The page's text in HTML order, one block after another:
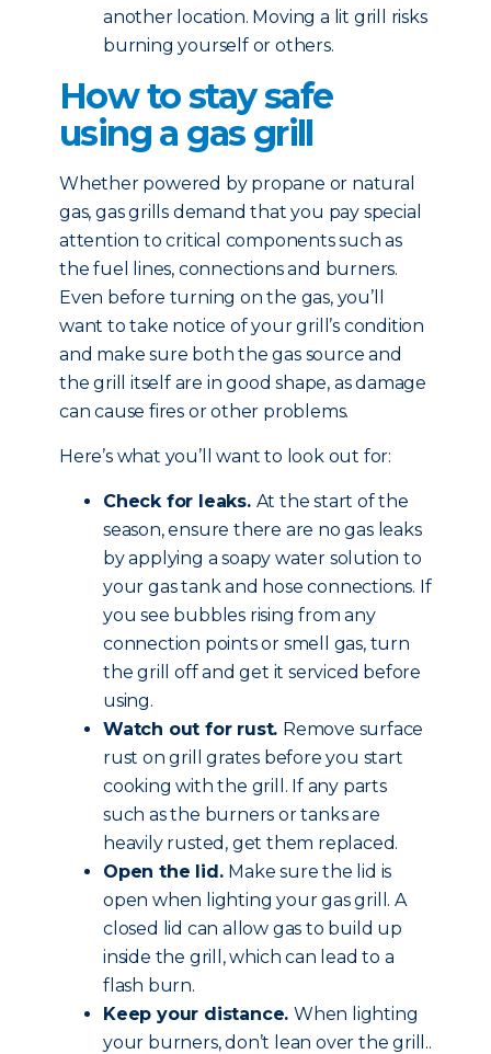
another location. Moving a lit grill risks
burning yourself or others.
How to stay safe
using a gas grill
Whether powered by propane or natural
gas, gas grills demand that you pay special
attention to critical components such as
the fuel lines, connections and burners.
Even before turning on the gas, you’ll
want to take notice of your grill’s condition
and make sure both the gas source and
the grill itself are in good shape, as damage
can cause fires or other problems.
Here’s what you’ll want to look out for:
Check for leaks. At the start of the
season, ensure there are no gas leaks
by applying a soapy water solution to
your gas tank and hose connections. If
you see bubbles rising from any
connection points or smell gas, turn
the grill off and get it serviced before
using.
Watch out for rust. Remove surface
rust on grill grates before you start
cooking with the grill. If any parts
such as the burners or tanks are
heavily rusted, get them replaced.
Open the lid. Make sure the lid is
open when lighting your gas grill. A
closed lid can allow gas to build up
inside the grill, which can lead to a
flash burn.
Keep your distance. When lighting
your burners, don’t lean over the grill..